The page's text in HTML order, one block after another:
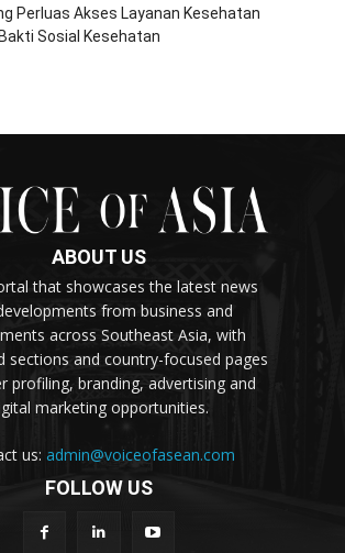
Perluas Akses Layanan Kesehatan
Sosial Kesehatan
ABOUT US
that showcases the latest news
from business and
across Southeast Asia, with
sections and country-focused pages
profiling, branding, advertising and
marketing opportunities.
us:admin@voiceofasean.com
FOLLOW US